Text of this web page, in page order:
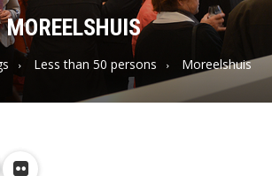
MOREELSHUIS
Less than 50 persons Moreelshuis